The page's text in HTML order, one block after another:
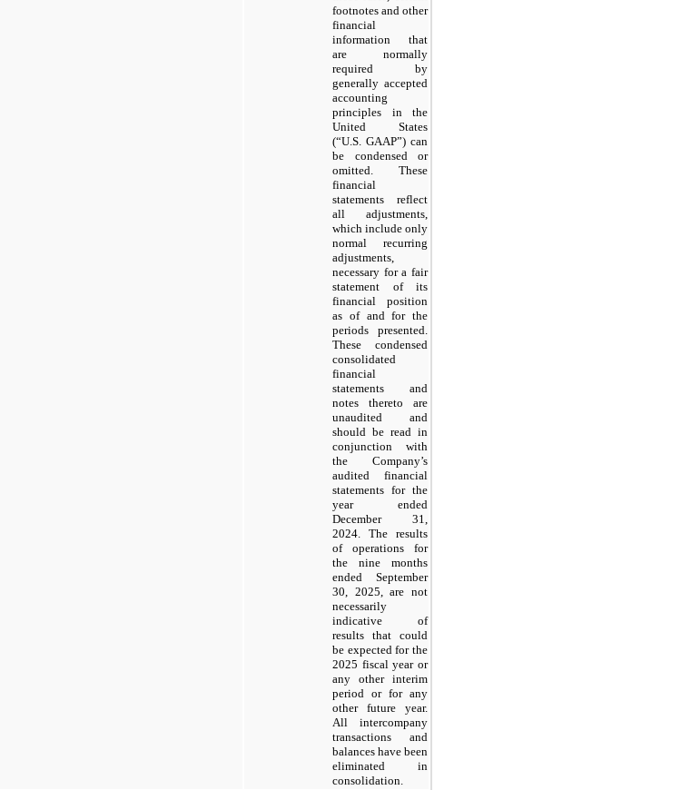
footnotes and other
financial
information that
are normally
required by
generally accepted
accounting
principles in the
United States
(“U.S. GAAP”) can
be condensed or
omitted. These
financial
statements reflect
all adjustments,
which include only
normal recurring
adjustments,
necessary for a fair
statement of its
financial position
as of and for the
periods presented.
These condensed
consolidated
financial
statements and
notes thereto are
unaudited and
should be read in
conjunction with
the Company’s
audited financial
statements for the
year ended
December 31,
2024. The results
of operations for
the nine months
ended September
30, 2025, are not
necessarily
indicative of
results that could
be expected for the
2025 fiscal year or
any other interim
period or for any
other future year.
All intercompany
transactions and
balances have been
eliminated in
consolidation.